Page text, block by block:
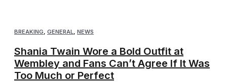
BREAKING, GENERAL, NEWS
Shania Twain Wore a Bold Outfit at
Wembley and Fans Can’t Agree If It Was
Too Much or Perfect